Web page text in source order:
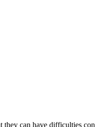
can have difficulties